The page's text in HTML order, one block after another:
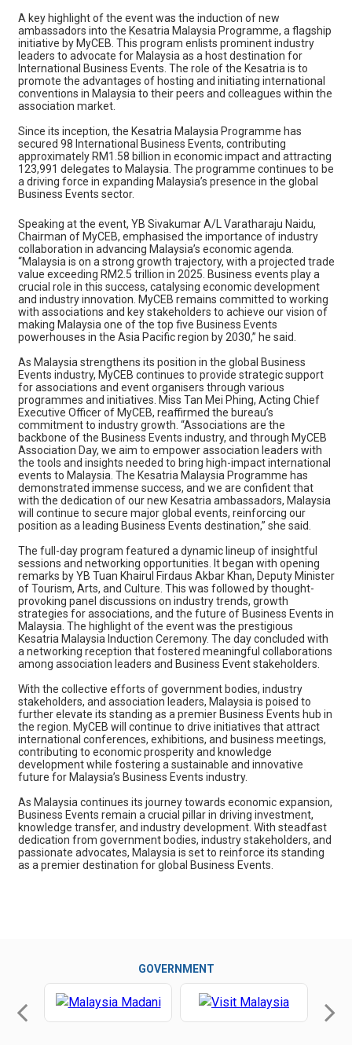
A key highlight of the event was the induction of new
ambassadors into the Kesatria Malaysia Programme, a flagship
initiative by MyCEB. This program enlists prominent industry
leaders to advocate for Malaysia as a host destination for
International Business Events. The role of the Kesatria is to
promote the advantages of hosting and initiating international
conventions in Malaysia to their peers and colleagues within the
association market.
Since its inception, the Kesatria Malaysia Programme has
secured 98 International Business Events, contributing
approximately RM1.58 billion in economic impact and attracting
123,991 delegates to Malaysia. The programme continues to be
a driving force in expanding Malaysia’s presence in the global
Business Events sector.
Speaking at the event, YB Sivakumar A/L Varatharaju Naidu,
Chairman of MyCEB, emphasised the importance of industry
collaboration in advancing Malaysia’s economic agenda.
“Malaysia is on a strong growth trajectory, with a projected trade
value exceeding RM2.5 trillion in 2025. Business events play a
crucial role in this success, catalysing economic development
and industry innovation. MyCEB remains committed to working
with associations and key stakeholders to achieve our vision of
making Malaysia one of the top five Business Events
powerhouses in the Asia Pacific region by 2030,” he said.
As Malaysia strengthens its position in the global Business
Events industry, MyCEB continues to provide strategic support
for associations and event organisers through various
programmes and initiatives. Miss Tan Mei Phing, Acting Chief
Executive Officer of MyCEB, reaffirmed the bureau’s
commitment to industry growth. “Associations are the
backbone of the Business Events industry, and through MyCEB
Association Day, we aim to empower association leaders with
the tools and insights needed to bring high-impact international
events to Malaysia. The Kesatria Malaysia Programme has
demonstrated immense success, and we are confident that
with the dedication of our new Kesatria ambassadors, Malaysia
will continue to secure major global events, reinforcing our
position as a leading Business Events destination,” she said.
The full-day program featured a dynamic lineup of insightful
sessions and networking opportunities. It began with opening
remarks by YB Tuan Khairul Firdaus Akbar Khan, Deputy Minister
of Tourism, Arts, and Culture. This was followed by thought-
provoking panel discussions on industry trends, growth
strategies for associations, and the future of Business Events in
Malaysia. The highlight of the event was the prestigious
Kesatria Malaysia Induction Ceremony. The day concluded with
a networking reception that fostered meaningful collaborations
among association leaders and Business Event stakeholders.
With the collective efforts of government bodies, industry
stakeholders, and association leaders, Malaysia is poised to
further elevate its standing as a premier Business Events hub in
the region. MyCEB will continue to drive initiatives that attract
international conferences, exhibitions, and business meetings,
contributing to economic prosperity and knowledge
development while fostering a sustainable and innovative
future for Malaysia’s Business Events industry.
As Malaysia continues its journey towards economic expansion,
Business Events remain a crucial pillar in driving investment,
knowledge transfer, and industry development. With steadfast
dedication from government bodies, industry stakeholders, and
passionate advocates, Malaysia is set to reinforce its standing
as a premier destination for global Business Events.
GOVERNMENT